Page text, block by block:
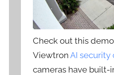
Check out this
ViewtronAI security
cameras have